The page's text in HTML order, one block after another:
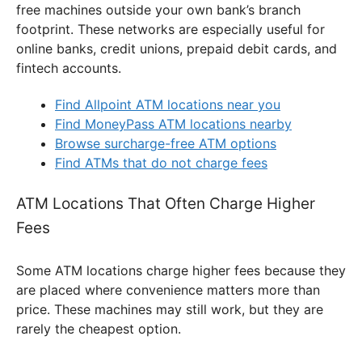
free machines outside your own bank’s branch
footprint. These networks are especially useful for
online banks, credit unions, prepaid debit cards, and
fintech accounts.
Find Allpoint ATM locations near you
Find MoneyPass ATM locations nearby
Browse surcharge-free ATM options
Find ATMs that do not charge fees
ATM Locations That Often Charge Higher
Fees
Some ATM locations charge higher fees because they
are placed where convenience matters more than
price. These machines may still work, but they are
rarely the cheapest option.